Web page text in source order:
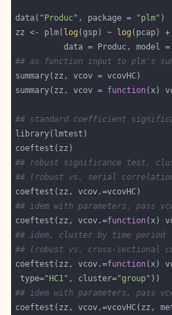
data( "Produc" , package = "plm"
zz <- plm( log (gsp) ~ log (pcap) +
          data = Produc, model =
## as function input to plm's
summary(zz, vcov = function(x)
## standard coefficient
## robust significance test,
## (robust vs. serial
## idem with parameters, pass
coeftest(zz, vcov.=function(x)
## idem, cluster by time period
## (robust vs. cross-sectional
coeftest(zz, vcov.=function(x)
type="HC1" , cluster="group"
## idem with parameters, pass
coeftest(zz, vcov.=vcovHC(zz,